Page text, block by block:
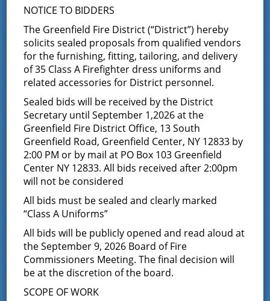
American Red Cross, will be holding a blood drive on
firehouse …Continued
Results of Annual Election for
Two Year Term
December 10, 2015
CERTIFICATE OF DISTRICT SECRETARY OF ANNUAL ELECTION
GREENFIELD FIRE DISTRICT STATE OF NEW YORK )
) SS.: COUNTY OF
SARATOGA ) This is to certify that on …
Continued
Results of Annual Election for
Five Year Term
December 10, 2015
CERTIFICATE OF DISTRICT SECRETARY OF ANNUAL
ELECTION GREENFIELD FIRE DISTRICT STATE OF NEW
YORK ) ) SS.:
NOTICE TO BIDDERS
The Greenfield Fire District (“District”) hereby
solicits sealed proposals from qualified vendors
for the furnishing, fitting, tailoring, and delivery
of 35 Class A Firefighter dress uniforms and
related accessories for District personnel.
Sealed bids will be received by the District
Secretary until September 1,2026 at the
Greenfield Fire District Office, 13 South
Greenfield Road, Greenfield Center, NY 12833 by
2:00 PM or by mail at PO Box 103 Greenfield
Center NY 12833. All bids received after 2:00pm
will not be considered
All bids must be sealed and clearly marked
“Class A Uniforms”
All bids will be publicly opened and read aloud at
the September 9, 2026 Board of Fire
Commissioners Meeting. The final decision will
be at the discretion of the board.
SCOPE OF WORK